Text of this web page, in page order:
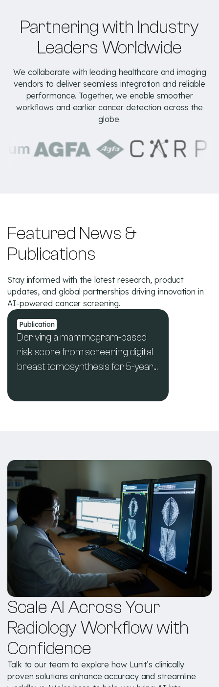
Partnering with Industry
Leaders Worldwide
We collaborate with leading healthcare and imaging
vendors to deliver seamless integration and reliable
performance. Together, we enable smoother
workflows and earlier cancer detection across the
globe.
Featured News &
Publications
Stay informed with the latest research, product
updates, and global partnerships driving innovation in
AI-powered cancer screening.
Publication
Deriving a mammogram-based
risk score from screening digital
breast tomosynthesis for 5-year
Scale AI Across Your
Radiology Workflow with
Confidence
Talk to our team to explore how Lunit’s clinically
proven solutions enhance accuracy and streamline